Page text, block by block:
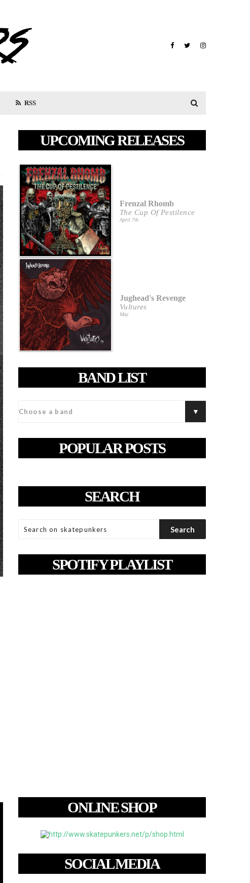
RSS
UPCOMING RELEASES
Frenzal Rhomb
The Cup Of Pestilence
April 7th
Jughead's Revenge
Vultures
May
BAND LIST
POPULAR POSTS
SEARCH
SPOTIFY PLAYLIST
ONLINE SHOP
SOCIAL MEDIA